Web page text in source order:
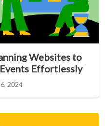
Websites to
Effortlessly
2024